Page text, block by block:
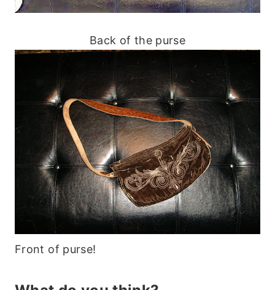
Back of the purse
Front of purse!